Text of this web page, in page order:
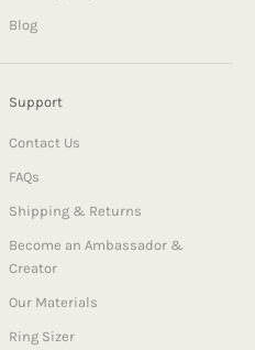
Blog
Support
Contact Us
FAQs
Shipping & Returns
Become an Ambassador &
Creator
Our Materials
Ring Sizer